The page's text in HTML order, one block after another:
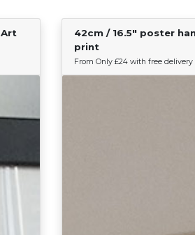
42cm / 16.5" poster
print
From Only £24 with free delivery